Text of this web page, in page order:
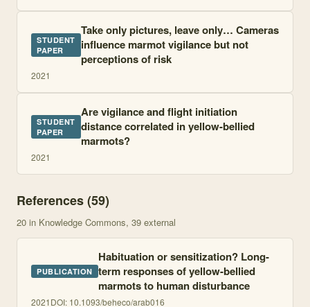
STUDENT
PAPER
Take only pictures, leave only… Cameras
influence marmot vigilance but not
perceptions of risk
2021
STUDENT
PAPER
Are vigilance and flight initiation
distance correlated in yellow-bellied
marmots?
2021
References (59)
20 in Knowledge Commons, 39 external
PUBLICATION
Habituation or sensitization? Long-
term responses of yellow-bellied
marmots to human disturbance
2021DOI: 10.1093/beheco/arab016